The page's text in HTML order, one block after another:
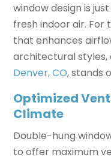
window design is
fresh indoor air. For
that enhances
architectural styles,
Denver, CO, stands
Optimized
Climate
Double-hung
to offer maximum